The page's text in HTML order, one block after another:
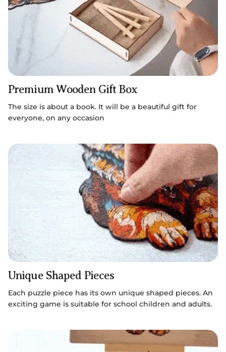
Premium Wooden Gift Box
The size is about a book. It will be a beautiful gift for
everyone, on any occasion
Unique Shaped Pieces
Each puzzle piece has its own unique shaped pieces. An
exciting game is suitable for school children and adults.